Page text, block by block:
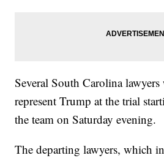
Several South Carolina lawyers
represent Trump at the trial
the team on Saturday evening.
The departing lawyers, which